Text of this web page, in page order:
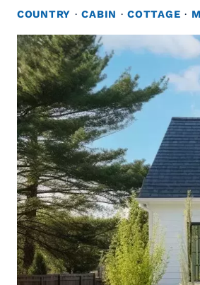
COUNTRY ·CABIN ·COTTAGE ·